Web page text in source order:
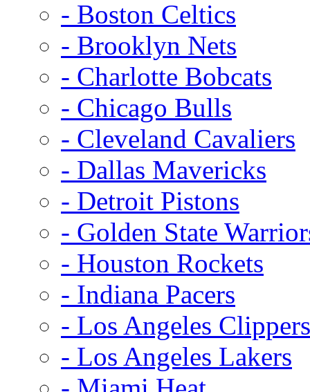
- Boston Celtics
- Brooklyn Nets
- Charlotte Bobcats
- Chicago Bulls
- Cleveland Cavaliers
- Dallas Mavericks
- Detroit Pistons
- Golden State
- Houston Rockets
- Indiana Pacers
- Los Angeles Clippers
- Los Angeles Lakers